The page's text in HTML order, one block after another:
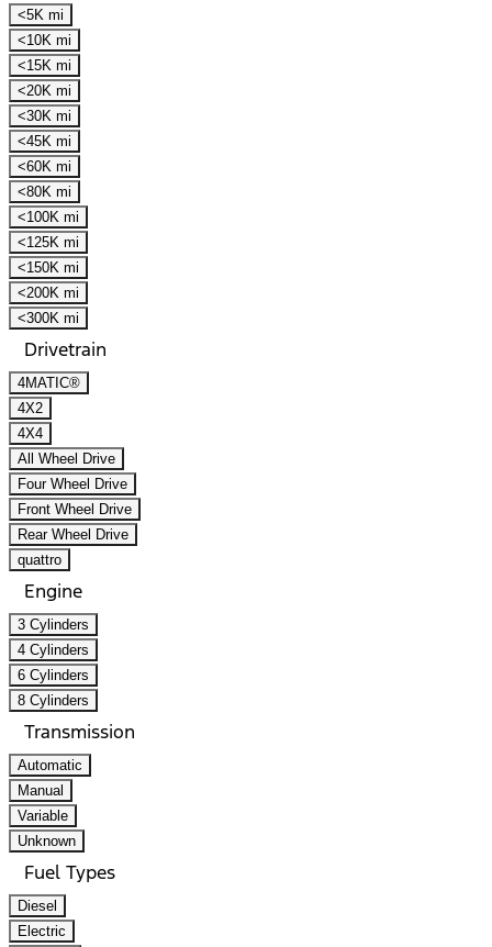
<5K mi
<10K mi
<15K mi
<20K mi
<30K mi
<45K mi
<60K mi
<80K mi
<100K mi
<125K mi
<150K mi
<200K mi
<300K mi
Drivetrain
4MATIC®
4X2
4X4
All Wheel Drive
Four Wheel Drive
Front Wheel Drive
Rear Wheel Drive
quattro
Engine
3 Cylinders
4 Cylinders
6 Cylinders
8 Cylinders
Transmission
Automatic
Manual
Variable
Unknown
Fuel Types
Diesel
Electric